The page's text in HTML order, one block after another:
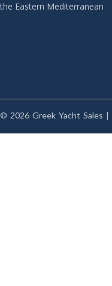
the Eastern Mediterranean
© 2026 Greek Yacht Sales |